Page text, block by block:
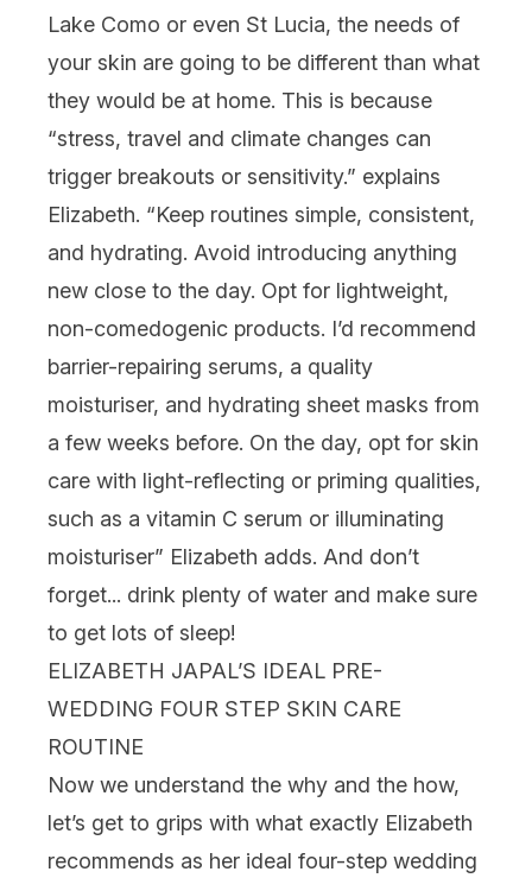
Lake Como or even St Lucia, the needs of
your skin are going to be different than what
they would be at home. This is because
“stress, travel and climate changes can
trigger breakouts or sensitivity.” explains
Elizabeth. “Keep routines simple, consistent,
and hydrating. Avoid introducing anything
new close to the day. Opt for lightweight,
non-comedogenic products. I’d recommend
barrier-repairing serums, a quality
moisturiser, and hydrating sheet masks from
a few weeks before. On the day, opt for skin
care with light-reflecting or priming qualities,
such as a vitamin C serum or illuminating
moisturiser” Elizabeth adds. And don’t
forget... drink plenty of water and make sure
to get lots of sleep!
ELIZABETH JAPAL’S IDEAL PRE-
WEDDING FOUR STEP SKIN CARE
ROUTINE
Now we understand the why and the how,
let’s get to grips with what exactly Elizabeth
recommends as her ideal four-step wedding